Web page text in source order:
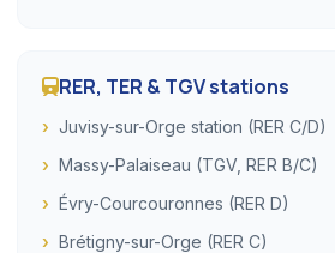
RER, TER & TGV stations
Juvisy-sur-Orge station (RER C/D)
Massy-Palaiseau (TGV, RER B/C)
Évry-Courcouronnes (RER D)
Brétigny-sur-Orge (RER C)